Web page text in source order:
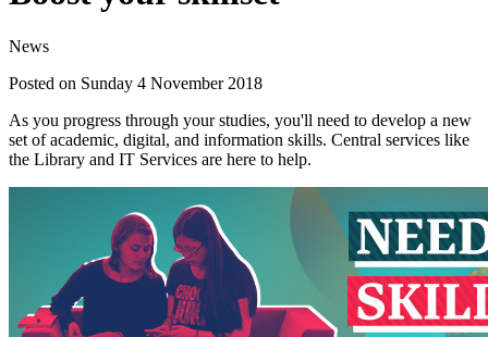
News
Posted on Sunday 4 November 2018
As you progress through your studies, you'll need to develop a new
set of academic, digital, and information skills. Central services like
the Library and IT Services are here to help.